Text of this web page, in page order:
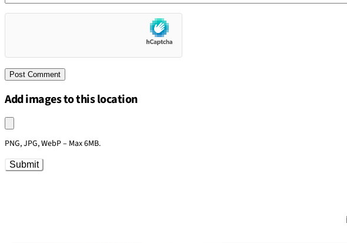
Add images to this location
Upload an image
PNG, JPG, WebP – Max 6MB.
Submit